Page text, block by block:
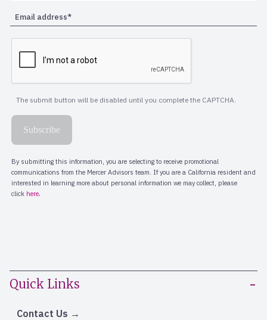
Quick Links
Contact Us